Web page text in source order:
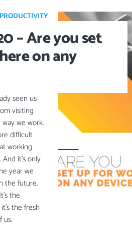
PRODUCTIVITY
– Are you set
on any
seen us
visiting
we work.
difficult
working
it’s only
year we
the future.
the
the fresh
us.